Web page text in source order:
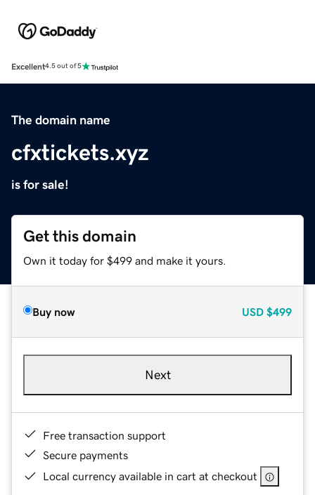
Excellent4.5 out of 5
The domain name
cfxtickets.xyz
is for sale!
Get this domain
Own it today for $499 and make it yours.
Buy now USD $499
Next
Free transaction support
Secure payments
Local currency available in cart at checkout